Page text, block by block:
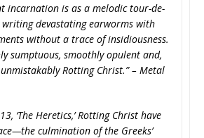
incarnation is as a melodic tour-de-
devastating earworms with
without a trace of insidiousness.
sumptuous, smoothly opulent and,
Rotting Christ.” – Metal
‘The Heretics,’ Rotting Christ have
culmination of the Greeks’